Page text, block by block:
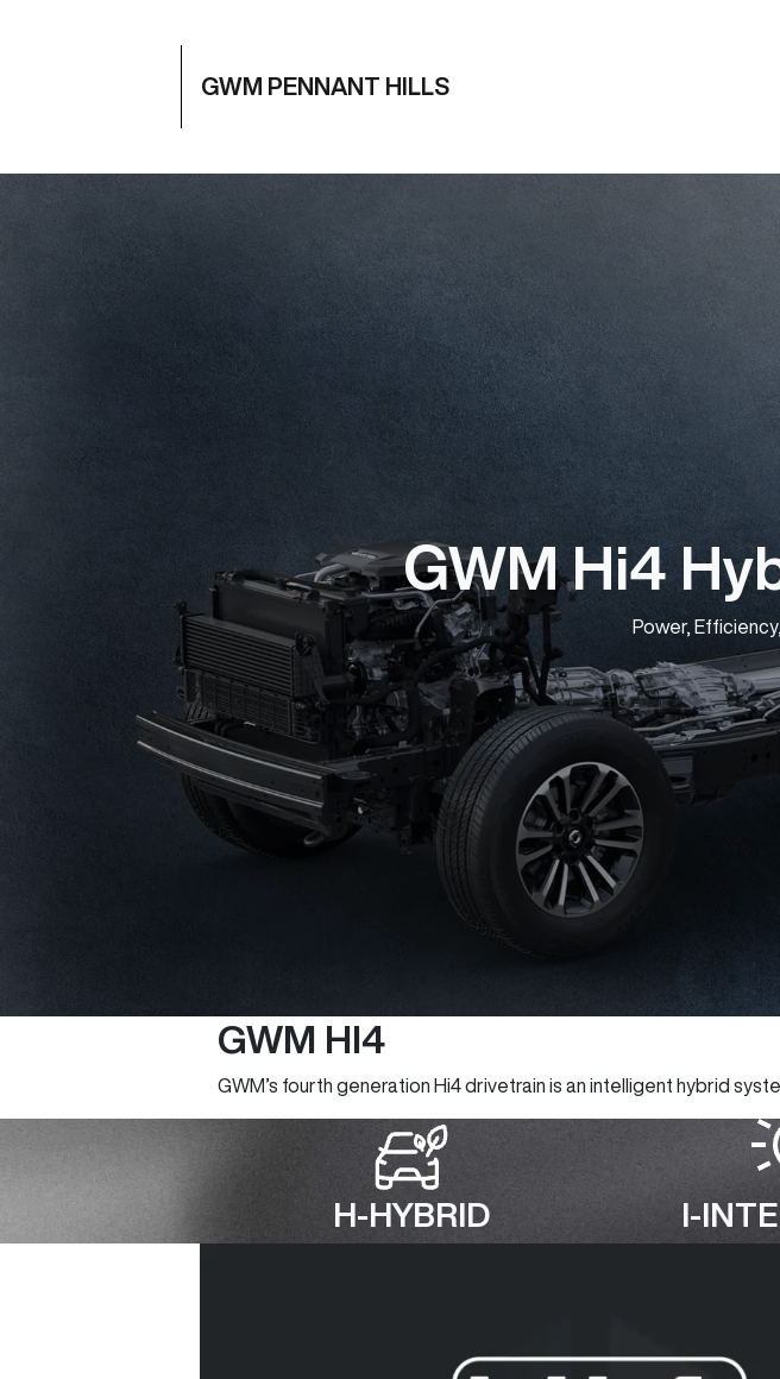
GWM PENNANT HILLS
GWM Hi4
Power,
GWM HI4
GWM’s fourth generation Hi4 drivetrain is an intelligent hybrid
H-HYBRID I-